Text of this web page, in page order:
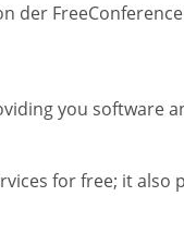
der
you software
for free; it